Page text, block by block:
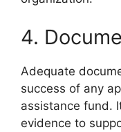
4.
Adequate
success of any
assistance fund.
evidence to